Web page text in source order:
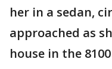
her in a sedan,
approached as
house in the